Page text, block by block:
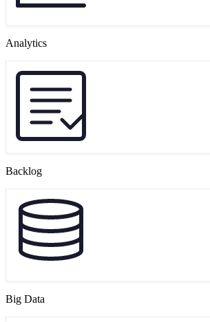
Analytics
Backlog
Big Data